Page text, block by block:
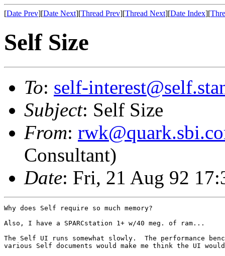
[Date Prev][Date Next][Thread Prev][Thread Next][Date Index][
Self Size
To: self-
Subject: Self Size
From:
Consultant)
Date: Fri, 21 Aug 92
Why does Self require so much memory?
Also, I have a SPARCstation 1+ w/40 meg. of ram...
The Self UI runs somewhat slowly.  The performance
various Self documents would make me think the UI